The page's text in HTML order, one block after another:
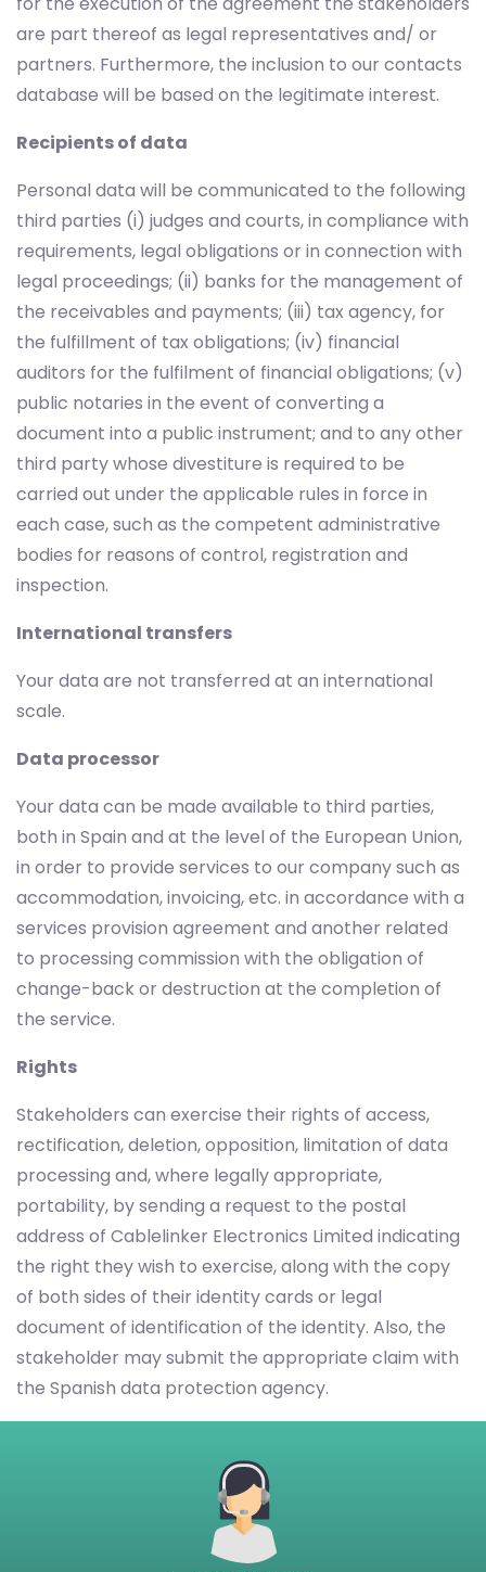
are part thereof as legal representatives and/ or
partners. Furthermore, the inclusion to our contacts
database will be based on the legitimate interest.
Recipients of data
Personal data will be communicated to the following
third parties (i) judges and courts, in compliance with
requirements, legal obligations or in connection with
legal proceedings; (ii) banks for the management of
the receivables and payments; (iii) tax agency, for
the fulfillment of tax obligations; (iv) financial
auditors for the fulfilment of financial obligations; (v)
public notaries in the event of converting a
document into a public instrument; and to any other
third party whose divestiture is required to be
carried out under the applicable rules in force in
each case, such as the competent administrative
bodies for reasons of control, registration and
inspection.
International transfers
Your data are not transferred at an international
scale.
Data processor
Your data can be made available to third parties,
both in Spain and at the level of the European Union,
in order to provide services to our company such as
accommodation, invoicing, etc. in accordance with a
services provision agreement and another related
to processing commission with the obligation of
change-back or destruction at the completion of
the service.
Rights
Stakeholders can exercise their rights of access,
rectification, deletion, opposition, limitation of data
processing and, where legally appropriate,
portability, by sending a request to the postal
address of Cablelinker Electronics Limited indicating
the right they wish to exercise, along with the copy
of both sides of their identity cards or legal
document of identification of the identity. Also, the
stakeholder may submit the appropriate claim with
the Spanish data protection agency.